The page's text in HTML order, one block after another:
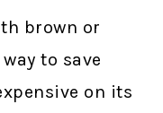
brown or
to save
on its